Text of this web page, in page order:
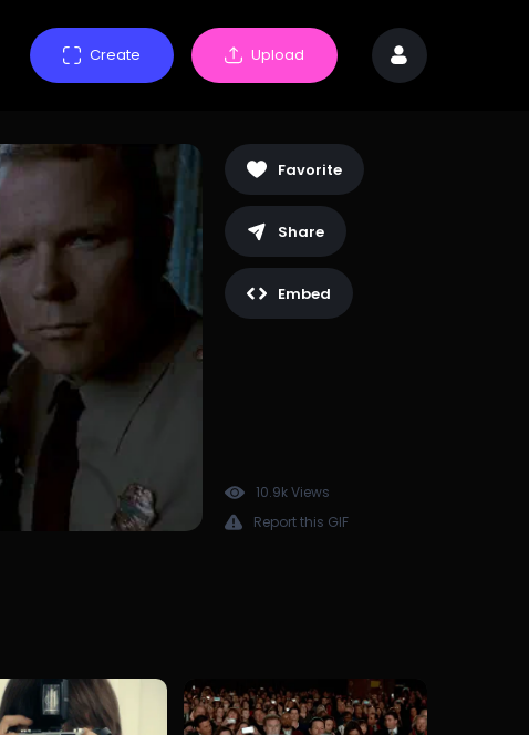
Create Upload
Favorite
Share
Embed
10.9k Views
Report this GIF